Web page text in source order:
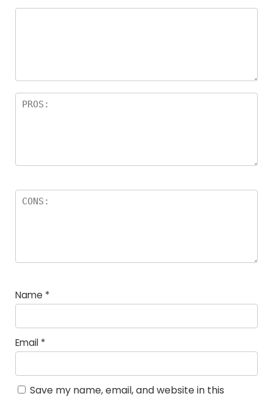
Name *
Email *
Save my name, email, and website in this